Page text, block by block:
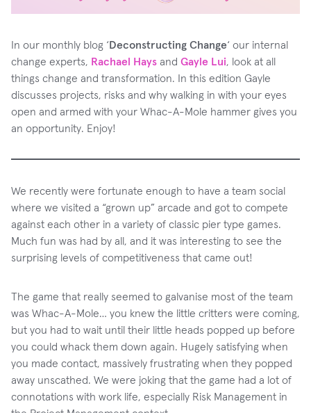
In our monthly blog ‘Deconstructing Change‘ our internal
change experts, Rachael Hays and Gayle Lui, look at all
things change and transformation. In this edition Gayle
discusses projects, risks and why walking in with your eyes
open and armed with your Whac-A-Mole hammer gives you
an opportunity. Enjoy!
We recently were fortunate enough to have a team social
where we visited a “grown up” arcade and got to compete
against each other in a variety of classic pier type games.
Much fun was had by all, and it was interesting to see the
surprising levels of competitiveness that came out!
The game that really seemed to galvanise most of the team
was Whac-A-Mole… you knew the little critters were coming,
but you had to wait until their little heads popped up before
you could whack them down again. Hugely satisfying when
you made contact, massively frustrating when they popped
away unscathed. We were joking that the game had a lot of
connotations with work life, especially Risk Management in